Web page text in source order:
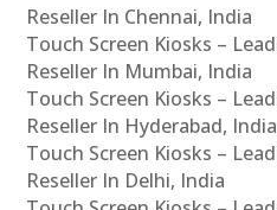
Reseller In Chennai, India
Touch Screen Kiosks –
Reseller In Mumbai, India
Touch Screen Kiosks –
Reseller In Hyderabad, India
Touch Screen Kiosks –
Reseller In Delhi, India